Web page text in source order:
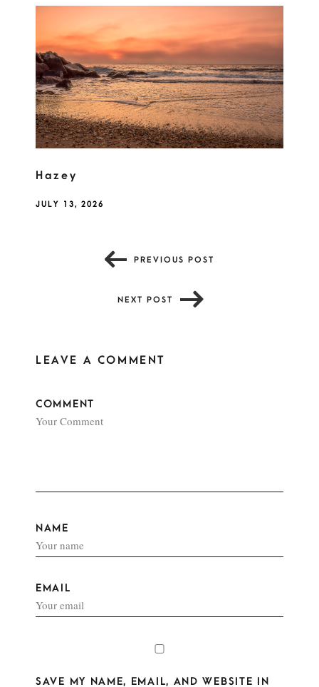
Hazey
JULY 13, 2026
PREVIOUS POST
NEXT POST
LEAVE A COMMENT
COMMENT
NAME
EMAIL
SAVE MY NAME, EMAIL, AND WEBSITE IN